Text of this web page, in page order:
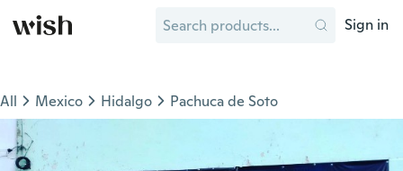
Sign in
All Mexico Hidalgo Pachuca de Soto